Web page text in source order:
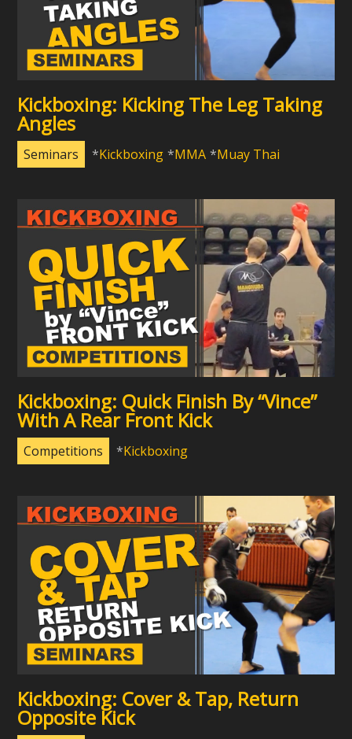
Kickboxing: Kicking The Leg Taking
Angles
Seminars Kickboxing MMA Muay Thai
Kickboxing: Quick Finish By “Vince”
With A Rear Front Kick
Competitions Kickboxing
Kickboxing: Cover & Tap, Return
Opposite Kick